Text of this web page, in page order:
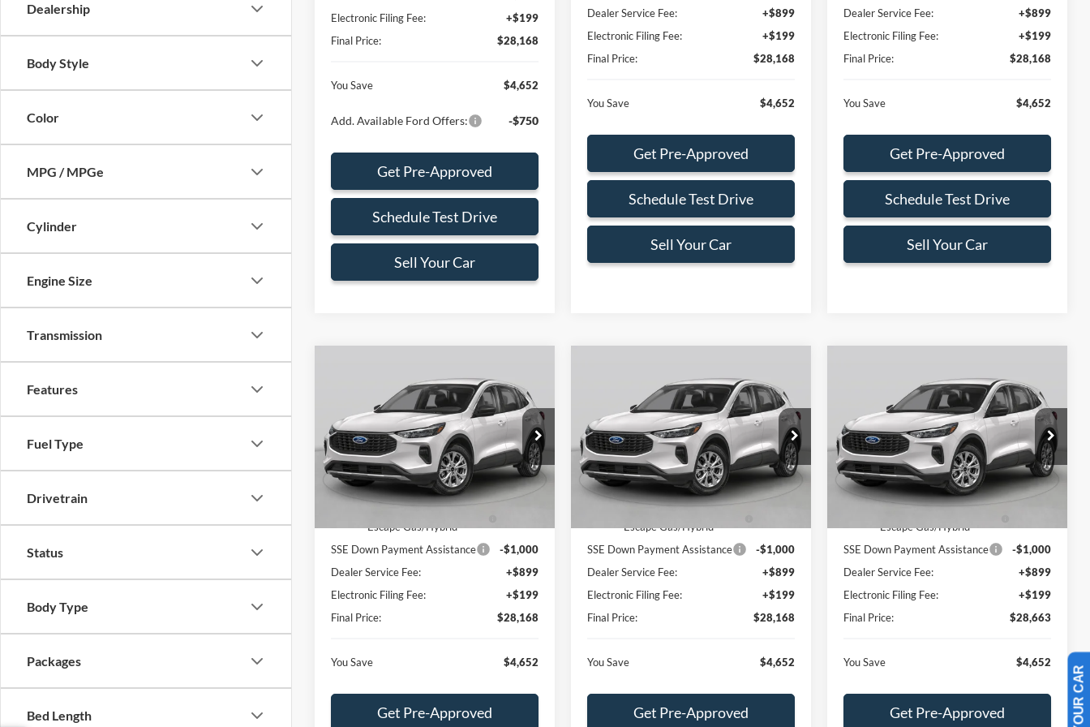
Dealership
Body Style
Color
MPG / MPGe
Cylinder
Engine Size
Transmission
Features
Fuel Type
Drivetrain
Status
Body Type
Packages
Bed Length
Electronic Filing Fee:
+$199
Final Price:
$28,168
You Save $4,652
Add. Available Ford Offers: -$750
Get Pre-Approved
Schedule Test Drive
Sell Your Car
Dealer Service Fee:
+$899
Electronic Filing Fee:
+$199
Final Price:
$28,168
You Save $4,652
Get Pre-Approved
Schedule Test Drive
Sell Your Car
Dealer Service Fee:
+$899
Electronic Filing Fee:
+$199
Final Price:
$28,168
You Save $4,652
Get Pre-Approved
Schedule Test Drive
Sell Your Car
Ford EscapeActive
Special Offer
VIN:1FMCU0GN9TUA21392Stock:TUA21392
Model:U0G
In Stock Ext. Int.
$28,168
BEST PRICE
Less
MSRP:
$32,820
Dealer Discount:
-$750
Model Year Closeout Bonus Cash
- Escape Gas/Hybrid
SSE Down Payment Assistance
-$1,000
Dealer Service Fee:
+$899
Electronic Filing Fee:
+$199
Final Price:
$28,168
You Save $4,652
Get Pre-Approved
Ford EscapeActive
Special Offer
VIN:1FMCU0GN2TUA24716Stock:TUA24716
Model:U0G
In Stock Ext. Int.
$28,168
BEST PRICE
Less
MSRP:
$32,820
Dealer Discount:
-$750
Model Year Closeout Bonus Cash
- Escape Gas/Hybrid
SSE Down Payment Assistance
-$1,000
Dealer Service Fee:
+$899
Electronic Filing Fee:
+$199
Final Price:
$28,168
You Save $4,652
Get Pre-Approved
Ford EscapeActive
Special Offer
VIN:1FMCU0GNXTUA24110Stock:TUA24110
Model:U0G
In Stock Ext. Int.
$28,663
BEST PRICE
Less
MSRP:
$33,315
Dealer Discount:
-$750
Model Year Closeout Bonus Cash
- Escape Gas/Hybrid
SSE Down Payment Assistance
-$1,000
Dealer Service Fee:
+$899
Electronic Filing Fee:
+$199
Final Price:
$28,663
You Save $4,652
Get Pre-Approved